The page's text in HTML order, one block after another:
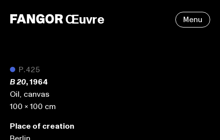
Œuvre Menu
● P.425
B 20, 1964
Oil, canvas
100 x 100 cm
Place of creation